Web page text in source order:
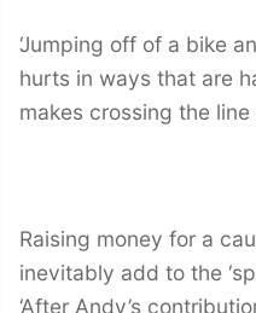
‘Jumping off of a bike
hurts in ways that are
makes crossing the
Raising money for a
inevitably add to the
‘After Andy’s